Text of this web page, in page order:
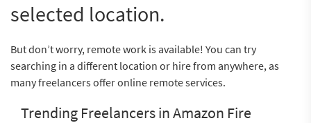
selected location.
But don’t worry, remote work is available! You can try
searching in a different location or hire from anywhere, as
many freelancers offer online remote services.
Trending Freelancers in Amazon Fire